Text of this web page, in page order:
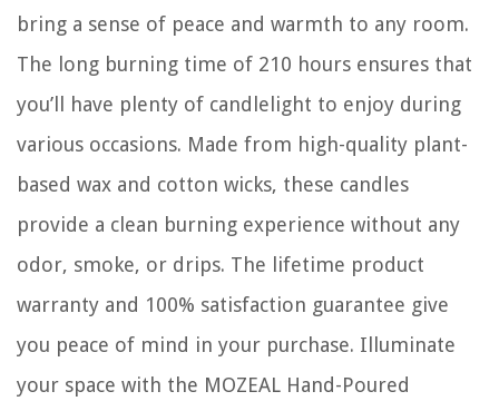
bring a sense of peace and warmth to any room.
The long burning time of 210 hours ensures that
you’ll have plenty of candlelight to enjoy during
various occasions. Made from high-quality plant-
based wax and cotton wicks, these candles
provide a clean burning experience without any
odor, smoke, or drips. The lifetime product
warranty and 100% satisfaction guarantee give
you peace of mind in your purchase. Illuminate
your space with the MOZEAL Hand-Poured